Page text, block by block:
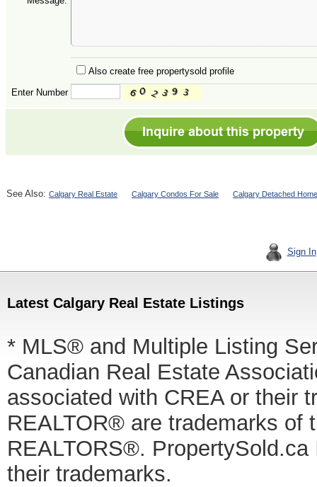
Also create free propertysold profile
Enter Number
See Also: Calgary Real Estate Calgary Condos For Sale Calgary Detached
Sign In
Latest Calgary Real Estate Listings
* MLS® and Multiple Listing
Canadian Real Estate
associated with CREA or their
REALTOR® are trademarks of
REALTORS®.
their trademarks.